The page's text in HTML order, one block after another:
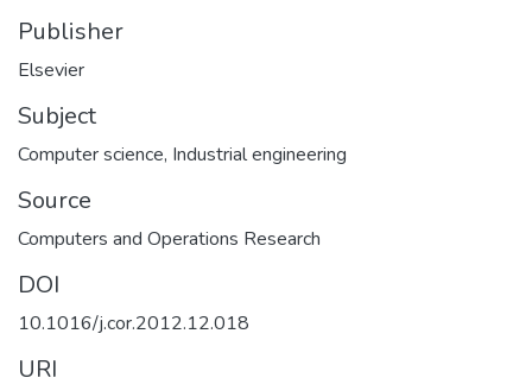
Publisher
Elsevier
Subject
Computer science, Industrial engineering
Source
Computers and Operations Research
DOI
10.1016/j.cor.2012.12.018
URI